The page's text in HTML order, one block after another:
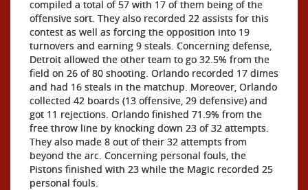
compiled a total of 57 with 17 of them being of the
offensive sort. They also recorded 22 assists for this
contest as well as forcing the opposition into 19
turnovers and earning 9 steals. Concerning defense,
Detroit allowed the other team to go 32.5% from the
field on 26 of 80 shooting. Orlando recorded 17 dimes
and had 16 steals in the matchup. Moreover, Orlando
collected 42 boards (13 offensive, 29 defensive) and
got 11 rejections. Orlando finished 71.9% from the
free throw line by knocking down 23 of 32 attempts.
They also made 8 out of their 32 attempts from
beyond the arc. Concerning personal fouls, the
Pistons finished with 23 while the Magic recorded 25
personal fouls.